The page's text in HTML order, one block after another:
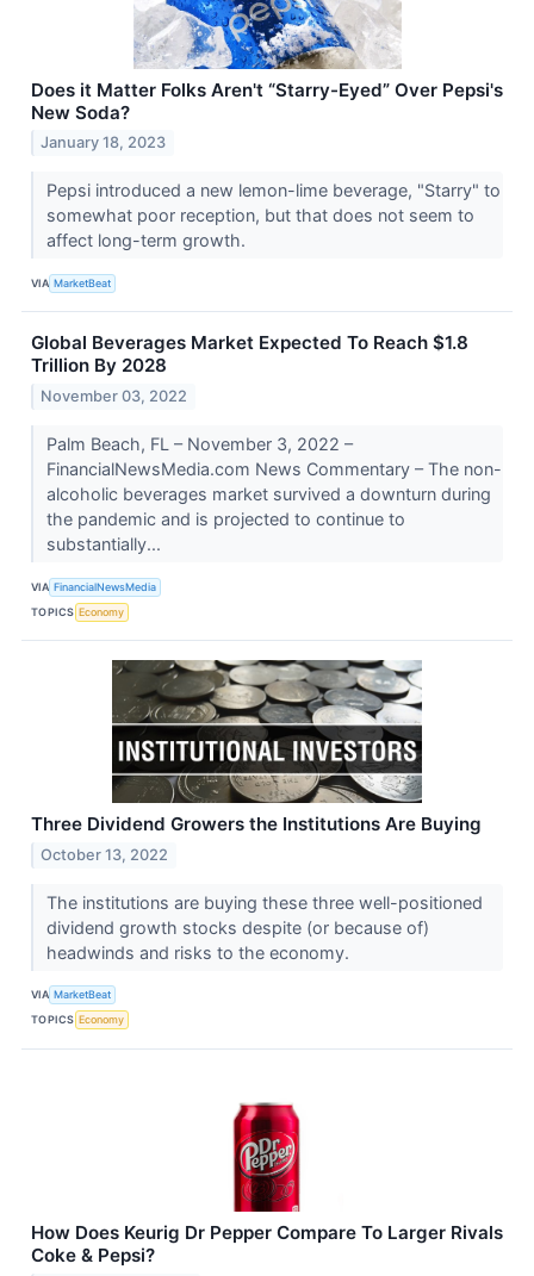
Does it Matter Folks Aren't “Starry-Eyed” Over Pepsi's
New Soda?
January 18, 2023
Pepsi introduced a new lemon-lime beverage, "Starry" to
somewhat poor reception, but that does not seem to
affect long-term growth.
VIA MarketBeat
Global Beverages Market Expected To Reach $1.8
Trillion By 2028
November 03, 2022
Palm Beach, FL – November 3, 2022 –
FinancialNewsMedia.com News Commentary – The non-
alcoholic beverages market survived a downturn during
the pandemic and is projected to continue to
substantially...
VIA FinancialNewsMedia
TOPICS Economy
Three Dividend Growers the Institutions Are Buying
October 13, 2022
The institutions are buying these three well-positioned
dividend growth stocks despite (or because of)
headwinds and risks to the economy.
VIA MarketBeat
TOPICS Economy
How Does Keurig Dr Pepper Compare To Larger Rivals
Coke & Pepsi?